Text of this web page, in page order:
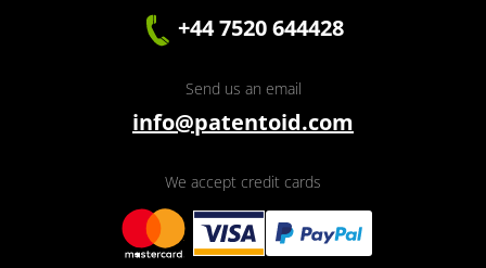
+44 7520 644428
Send us an email
info@patentoid.com
We accept credit cards